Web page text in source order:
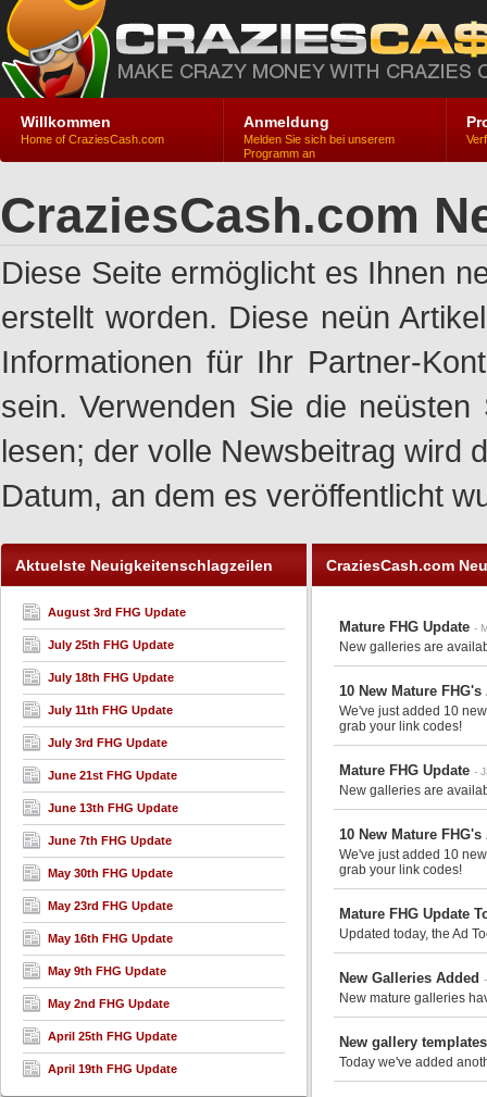
Willkommen
Home of CraziesCash.com
Anmeldung
Melden Sie sich bei unserem
Programm an
CraziesCash.com
Diese Seite ermöglicht es Ihnen
erstellt worden. Diese neün
Informationen für Ihr Partner-
sein. Verwenden Sie die
lesen; der volle Newsbeitrag wird
Datum, an dem es veröffentlicht
Aktuelste Neuigkeitenschlagzeilen
August 3rd FHG Update
July 25th FHG Update
July 18th FHG Update
July 11th FHG Update
July 3rd FHG Update
June 21st FHG Update
June 13th FHG Update
June 7th FHG Update
May 30th FHG Update
May 23rd FHG Update
May 16th FHG Update
May 9th FHG Update
May 2nd FHG Update
April 25th FHG Update
April 19th FHG Update
CraziesCash.com
Mature FHG Update -
New galleries are
10 New Mature
We've just added 10
grab your link codes!
Mature FHG Update -
New galleries are
10 New Mature
We've just added 10
grab your link codes!
Mature FHG Update
Updated today, the Ad
New Galleries Added
New mature galleries
New gallery
Today we've added